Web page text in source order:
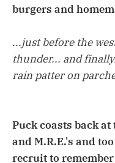
burgers and
...just before the
thunder... and
rain patter on
Puck coasts back
and M.R.E.'s and
recruit to